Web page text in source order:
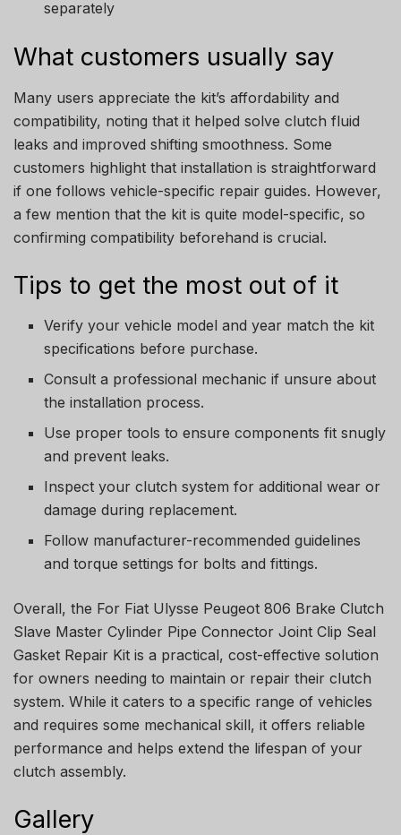
separately
What customers usually say
Many users appreciate the kit’s affordability and
compatibility, noting that it helped solve clutch fluid
leaks and improved shifting smoothness. Some
customers highlight that installation is straightforward
if one follows vehicle-specific repair guides. However,
a few mention that the kit is quite model-specific, so
confirming compatibility beforehand is crucial.
Tips to get the most out of it
Verify your vehicle model and year match the kit
specifications before purchase.
Consult a professional mechanic if unsure about
the installation process.
Use proper tools to ensure components fit snugly
and prevent leaks.
Inspect your clutch system for additional wear or
damage during replacement.
Follow manufacturer-recommended guidelines
and torque settings for bolts and fittings.
Overall, the For Fiat Ulysse Peugeot 806 Brake Clutch
Slave Master Cylinder Pipe Connector Joint Clip Seal
Gasket Repair Kit is a practical, cost-effective solution
for owners needing to maintain or repair their clutch
system. While it caters to a specific range of vehicles
and requires some mechanical skill, it offers reliable
performance and helps extend the lifespan of your
clutch assembly.
Gallery